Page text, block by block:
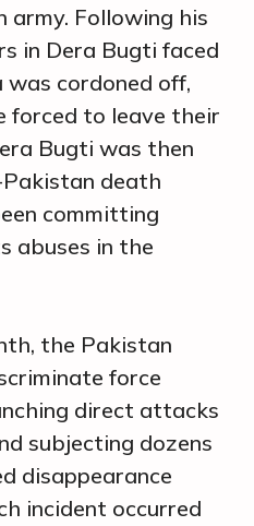
Following his
in Dera Bugti faced
was cordoned off,
forced to leave their
Bugti was then
death
committing
abuses in the
the Pakistan
force
direct attacks
subjecting dozens
disappearance
incident occurred